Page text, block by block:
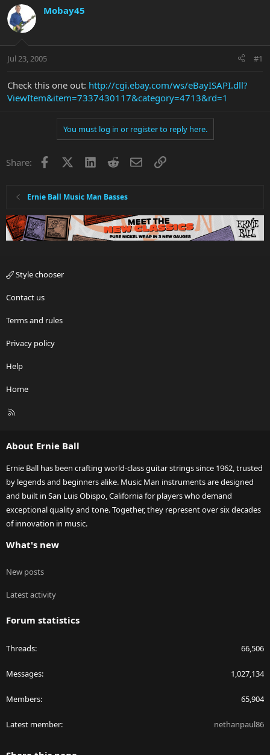
r
e
a
t
r
e
r
a
Mobay45
Jul 23, 2005 #1
Check this one out: http://cgi.ebay.com/ws/eBayISAPI.dll?
ViewItem&item=7337430117&category=4713&rd=1
You must log in or register to reply here.
Share: Facebook LinkedInRedditEmailLink
Ernie Ball Music Man Basses
Style chooser
Contact us
Terms and rules
Privacy policy
Help
Home
R
About Ernie Ball
Ernie Ball has been crafting world-class guitar strings since 1962, trusted
by legends and beginners alike. Music Man instruments are designed
and built in San Luis Obispo, California for players who demand
exceptional quality and tone. Together, they represent over six decades
of innovation in music.
What's new
New posts
Latest activity
Forum statistics
Threads 66,506
Messages 1,027,134
Members 65,904
Latest member nethanpaul86